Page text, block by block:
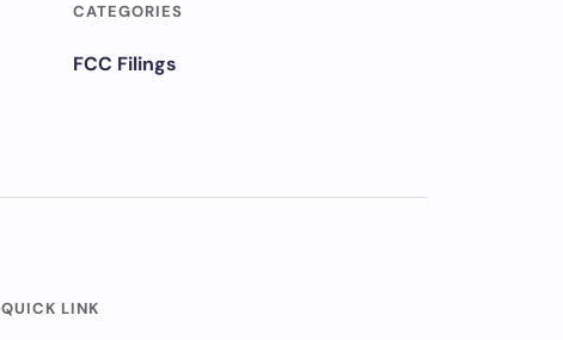
CATEGORIES
FCC Filings
QUICK LINK